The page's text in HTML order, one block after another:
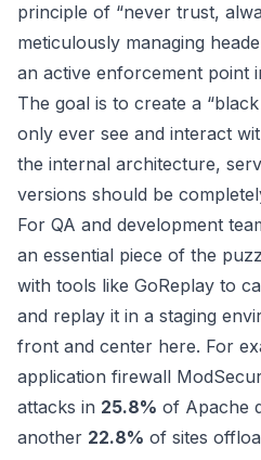
principle of “never trust,
meticulously managing
an active enforcement point
The goal is to create a
only ever see and interact
the internal architecture,
versions should be
For QA and development
an essential piece of the
with tools like GoReplay to
and replay it in a staging
front and center here. For
application firewall
attacks in 25.8% of Apache
another 22.8% of sites